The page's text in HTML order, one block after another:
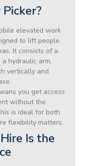
elevated work
to lift people
It consists of a
hydraulic arm,
vertically and
you get access
without the
is ideal for both
flexibility matters.
Is the